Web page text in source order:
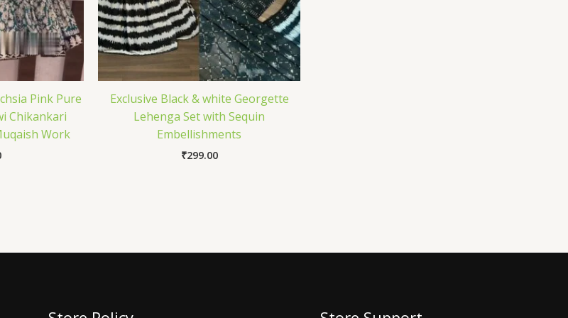
Pink Pure
Chikankari
Work
Exclusive Black & white Georgette
Lehenga Set with Sequin
Embellishments
₹299.00